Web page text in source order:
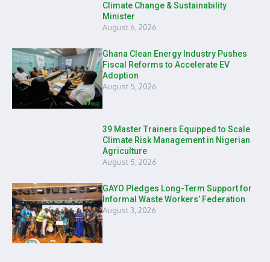
Climate Change & Sustainability
Minister
August 6, 2026
Ghana Clean Energy Industry Pushes
Fiscal Reforms to Accelerate EV
Adoption
August 5, 2026
39 Master Trainers Equipped to Scale
Climate Risk Management in Nigerian
Agriculture
August 5, 2026
GAYO Pledges Long-Term Support for
Informal Waste Workers’ Federation
August 3, 2026